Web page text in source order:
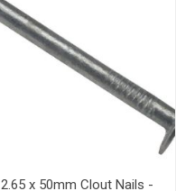
2.65 x 50mm Clout Nails -